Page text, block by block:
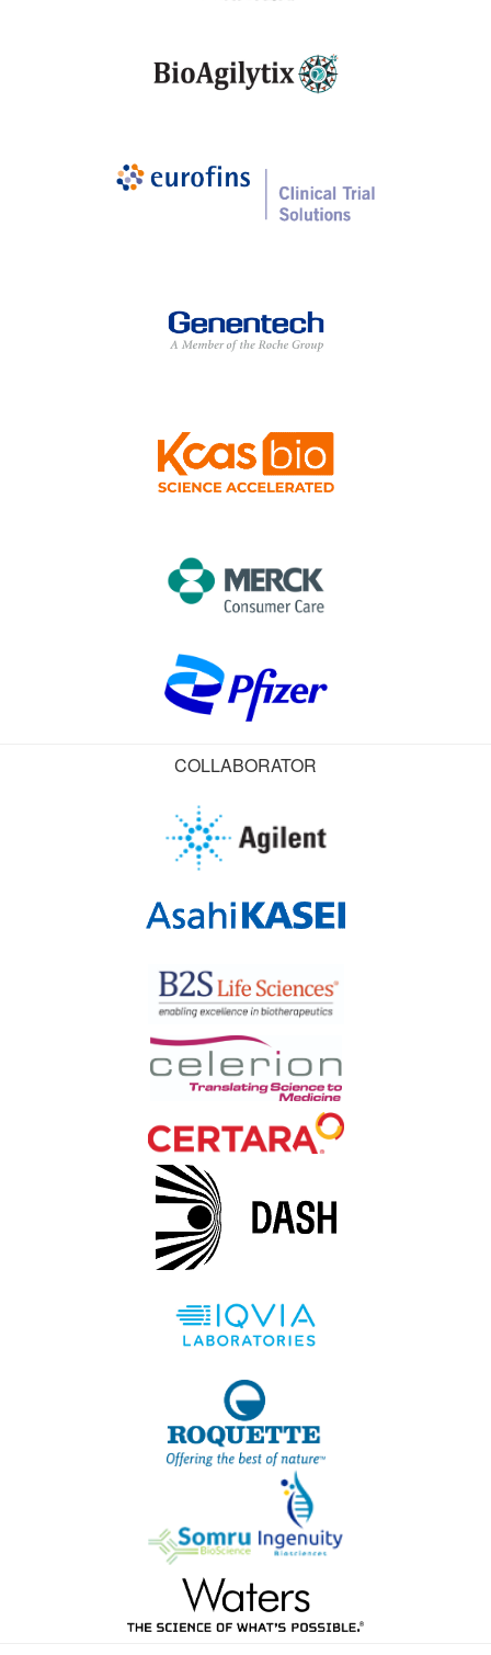
COLLABORATOR